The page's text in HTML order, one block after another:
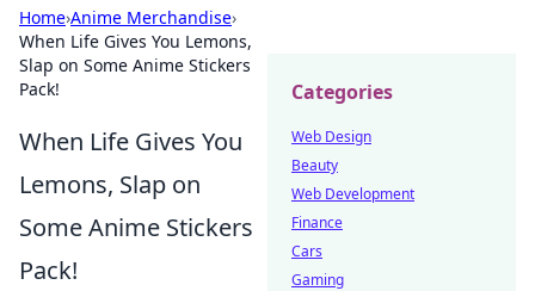
Home›Anime Merchandise›
When Life Gives You Lemons,
Slap on Some Anime Stickers
Pack!
When Life Gives You
Lemons, Slap on
Some Anime Stickers
Pack!
Categories
Web Design
Beauty
Web Development
Finance
Cars
Gaming